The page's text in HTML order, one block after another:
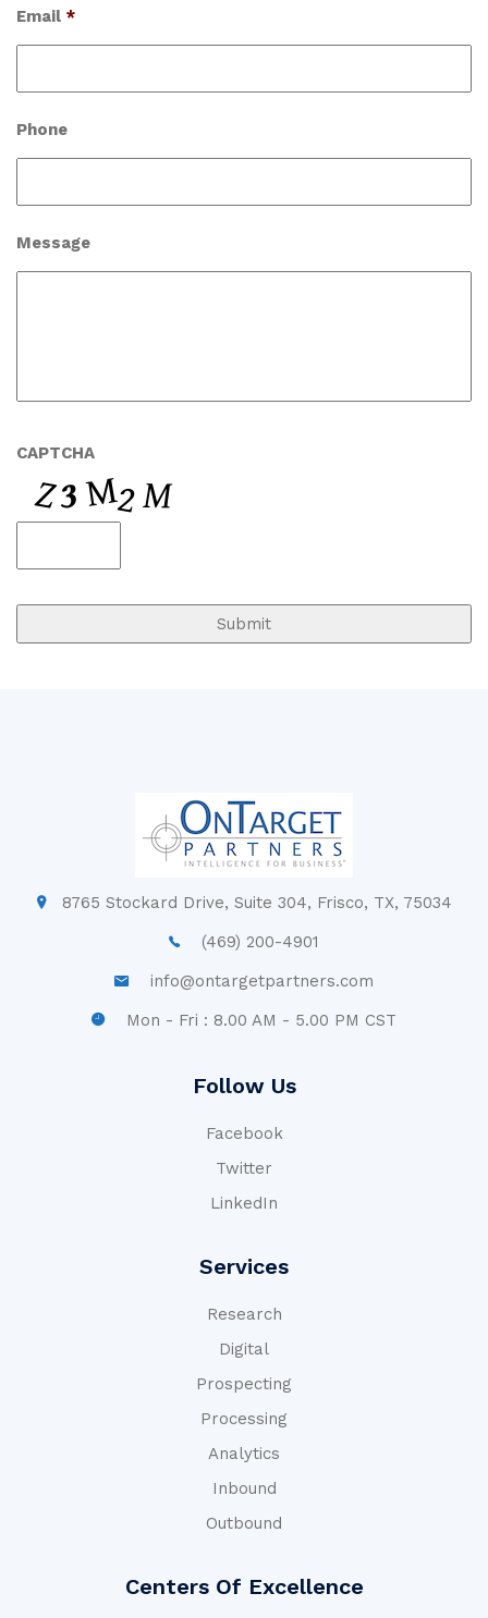
Email *
Phone
Message
CAPTCHA
8765 Stockard Drive, Suite 304, Frisco, TX, 75034
(469) 200-4901
info@ontargetpartners.com
Mon - Fri : 8.00 AM - 5.00 PM CST
Follow Us
Facebook
Twitter
LinkedIn
Services
Research
Digital
Prospecting
Processing
Analytics
Inbound
Outbound
Centers Of Excellence